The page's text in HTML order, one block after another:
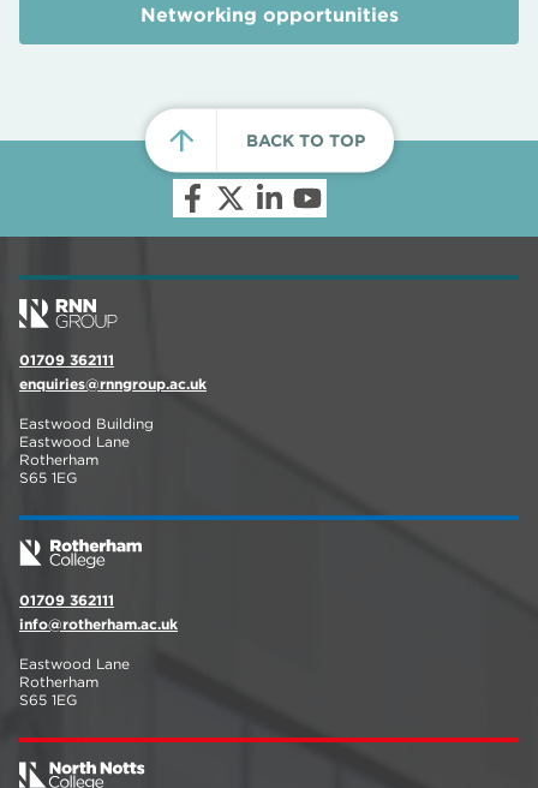
Networking opportunities
BACK TO TOP
01709 362111
enquiries@rnngroup.ac.uk
Eastwood Building
Eastwood Lane
Rotherham
S65 1EG
01709 362111
info@rotherham.ac.uk
Eastwood Lane
Rotherham
S65 1EG